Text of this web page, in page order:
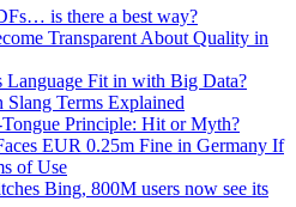
is there a best way?
Transparent About Quality in
Language Fit in with Big Data?
Slang Terms Explained
Principle: Hit or Myth?
EUR 0.25m Fine in Germany If
of Use
Bing, 800M users now see its